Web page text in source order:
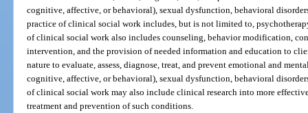
cognitive, affective, or behavioral), sexual dysfunction, behavioral
practice of clinical social work includes, but is not limited to,
of clinical social work also includes counseling, behavior modification,
intervention, and the provision of needed information and education to
nature to evaluate, assess, diagnose, treat, and prevent emotional and
cognitive, affective, or behavioral), sexual dysfunction, behavioral
of clinical social work may also include clinical research into more
treatment and prevention of such conditions.